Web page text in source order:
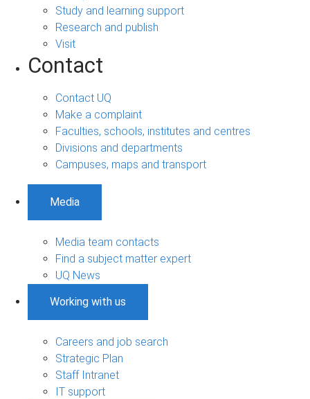
Study and learning support
Research and publish
Visit
Contact
Contact UQ
Make a complaint
Faculties, schools, institutes and centres
Divisions and departments
Campuses, maps and transport
Media
Media team contacts
Find a subject matter expert
UQ News
Working with us
Careers and job search
Strategic Plan
Staff Intranet
IT support